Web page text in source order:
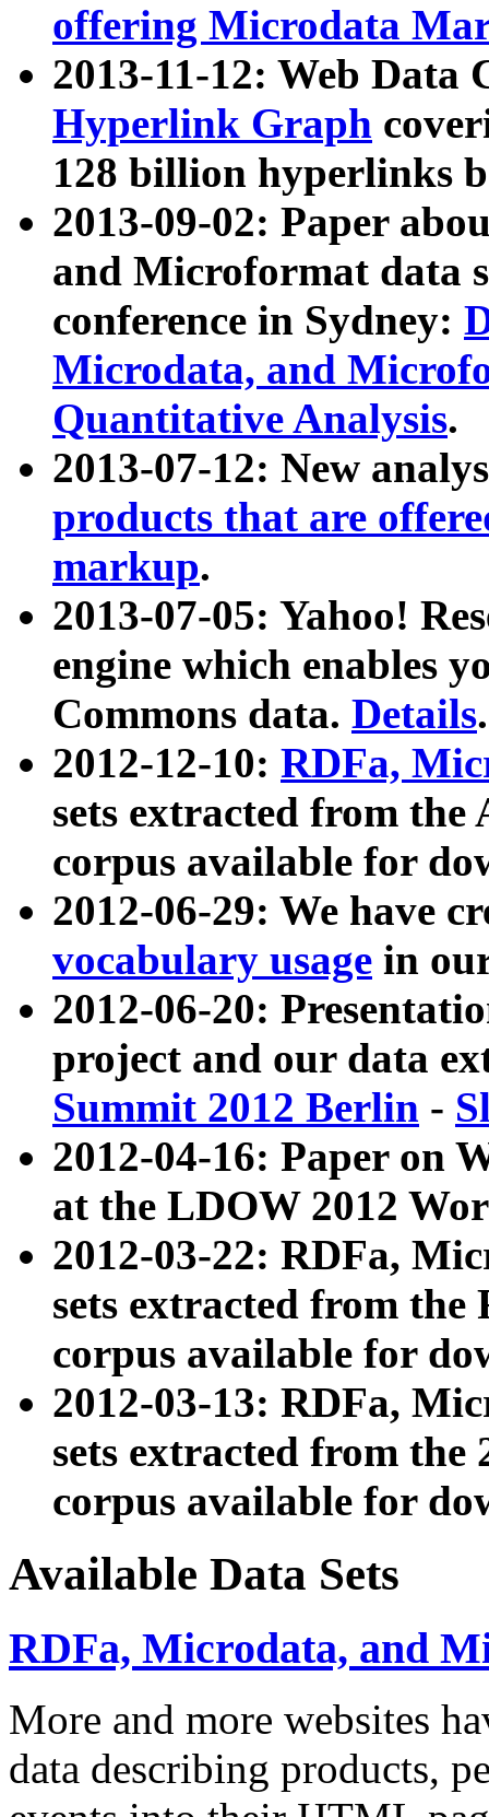
offering Microdata
2013-11-12: Web Data
Hyperlink Graph
128 billion hyperlinks
2013-09-02: Paper
and Microformat data
conference in Sydney:
Microdata, and
Quantitative Analysis.
2013-07-12: New
products that are
markup.
2013-07-05: Yahoo!
engine which enables
Commons data. Details.
2012-12-10: RDFa,
sets extracted from
corpus available for
2012-06-29: We have
vocabulary usage in
2012-06-20:
project and our data
Summit 2012 Berlin -
2012-04-16: Paper on
at the LDOW 2012
2012-03-22: RDFa,
sets extracted from
corpus available for
2012-03-13: RDFa,
sets extracted from the
corpus available for
Available Data Sets
RDFa, Microdata, and
More and more websites
data describing products,